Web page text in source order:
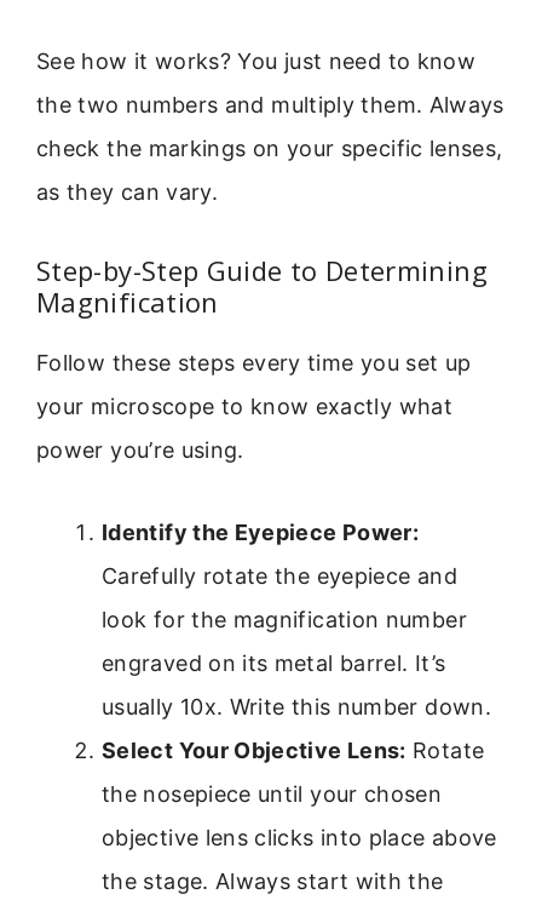
See how it works? You just need to know
the two numbers and multiply them. Always
check the markings on your specific lenses,
as they can vary.
Step-by-Step Guide to Determining
Magnification
Follow these steps every time you set up
your microscope to know exactly what
power you’re using.
Identify the Eyepiece Power:
Carefully rotate the eyepiece and
look for the magnification number
engraved on its metal barrel. It’s
usually 10x. Write this number down.
Select Your Objective Lens: Rotate
the nosepiece until your chosen
objective lens clicks into place above
the stage. Always start with the